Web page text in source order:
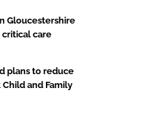
Gloucestershire
critical care
plans to reduce
and Family